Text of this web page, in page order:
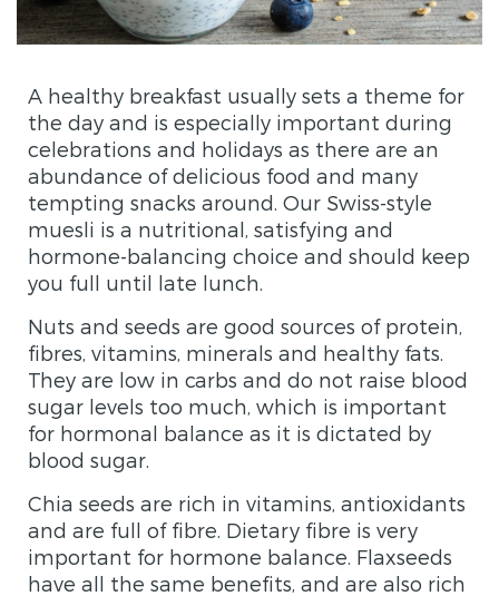
A healthy breakfast usually sets a theme for
the day and is especially important during
celebrations and holidays as there are an
abundance of delicious food and many
tempting snacks around. Our Swiss-style
muesli is a nutritional, satisfying and
hormone-balancing choice and should keep
you full until late lunch.
Nuts and seeds are good sources of protein,
fibres, vitamins, minerals and healthy fats.
They are low in carbs and do not raise blood
sugar levels too much, which is important
for hormonal balance as it is dictated by
blood sugar.
Chia seeds are rich in vitamins, antioxidants
and are full of fibre. Dietary fibre is very
important for hormone balance. Flaxseeds
have all the same benefits, and are also rich